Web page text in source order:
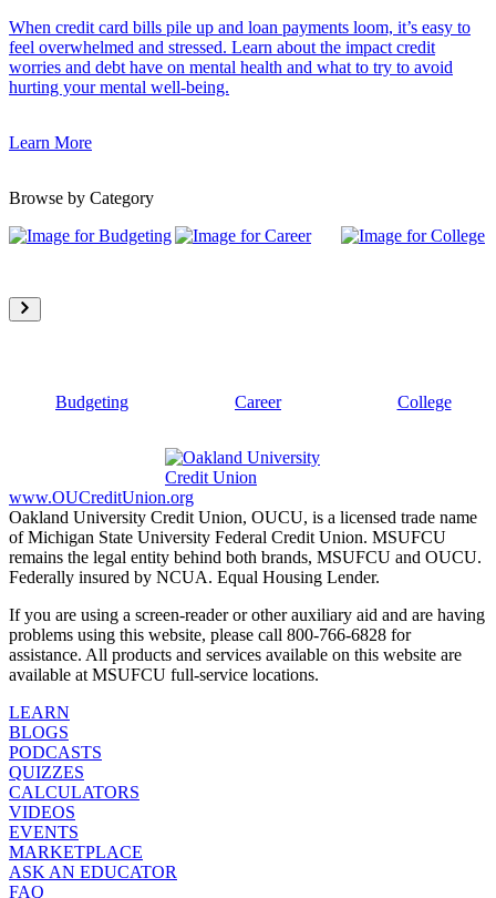
When credit card bills pile up and loan payments loom, it’s easy to
feel overwhelmed and stressed. Learn about the impact credit
worries and debt have on mental health and what to try to avoid
hurting your mental well-being.
Learn More
Browse by Category
Budgeting Career College
www.OUCreditUnion.org
Oakland University Credit Union, OUCU, is a licensed trade name
of Michigan State University Federal Credit Union. MSUFCU
remains the legal entity behind both brands, MSUFCU and OUCU.
Federally insured by NCUA. Equal Housing Lender.
If you are using a screen-reader or other auxiliary aid and are having
problems using this website, please call 800-766-6828 for
assistance. All products and services available on this website are
available at MSUFCU full-service locations.
LEARN
BLOGS
PODCASTS
QUIZZES
CALCULATORS
VIDEOS
EVENTS
MARKETPLACE
ASK AN EDUCATOR
FAQ